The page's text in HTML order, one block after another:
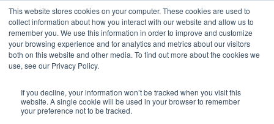
This website stores cookies on your computer. These cookies are used to
collect information about how you interact with our website and allow us to
remember you. We use this information in order to improve and customize
your browsing experience and for analytics and metrics about our visitors
both on this website and other media. To find out more about the cookies we
use, see our Privacy Policy.
If you decline, your information won’t be tracked when you visit this
website. A single cookie will be used in your browser to remember
your preference not to be tracked.